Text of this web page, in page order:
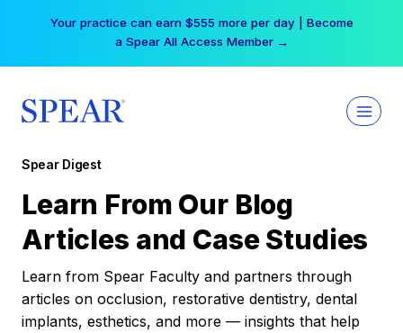
Your practice can earn $555 more per day | Become
a Spear All Access Member →
Spear Digest
Learn From Our Blog
Articles and Case Studies
Learn from Spear Faculty and partners through
articles on occlusion, restorative dentistry, dental
implants, esthetics, and more — insights that help